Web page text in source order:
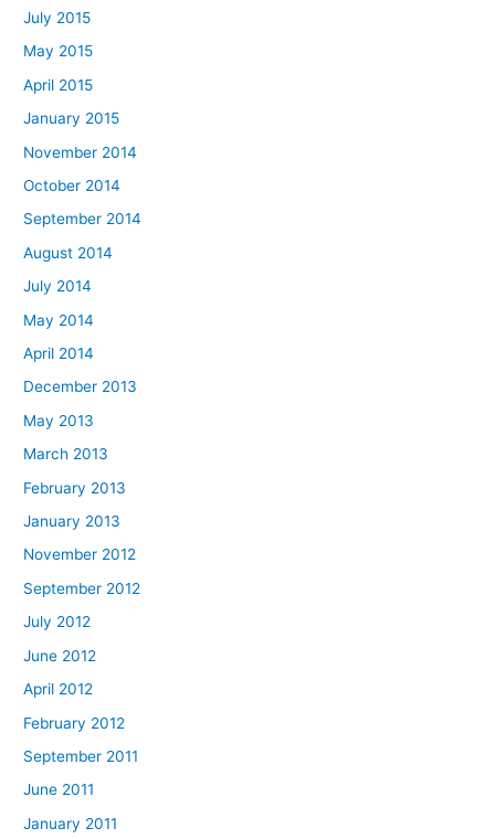
July 2015
May 2015
April 2015
January 2015
November 2014
October 2014
September 2014
August 2014
July 2014
May 2014
April 2014
December 2013
May 2013
March 2013
February 2013
January 2013
November 2012
September 2012
July 2012
June 2012
April 2012
February 2012
September 2011
June 2011
January 2011